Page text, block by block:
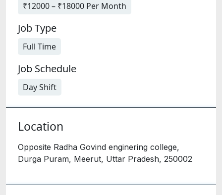
₹12000 – ₹18000 Per Month
Job Type
Full Time
Job Schedule
Day Shift
Location
Opposite Radha Govind enginering college,
Durga Puram, Meerut, Uttar Pradesh, 250002